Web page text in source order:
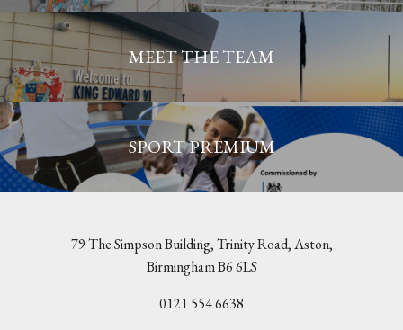
MEET THE TEAM
SPORT PREMIUM
79 The Simpson Building, Trinity Road, Aston,
Birmingham B6 6LS
0121 554 6638